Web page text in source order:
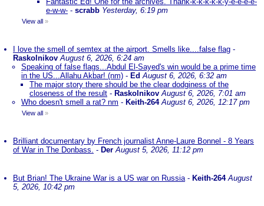
e-w-w- - scrabb Yesterday, 6:19 pm
View all »
I love the smell of semtex at the airport. Smells like....false flag -
Raskolnikov August 6, 2026, 6:24 am
Speaking of false flags...Abdul El-Sayed's win would be a prime time
in the US...Allahu Akbar! (nm) - EdAugust 6, 2026, 6:32 am
The major story there should be the clear dodginess of the
closeness of the result - Raskolnikov August 6, 2026, 7:01 am
Who doesn't smell a rat? nm - Keith-264 August 6, 2026, 12:17 pm
View all »
Brilliant documentary by French journalist Anne-Laure Bonnel - 8 Years
of War in The Donbass. - Der August 5, 2026, 11:12 pm
But Brian! The Ukraine War is a US war on Russia- Keith-264 August
5, 2026, 10:42 pm